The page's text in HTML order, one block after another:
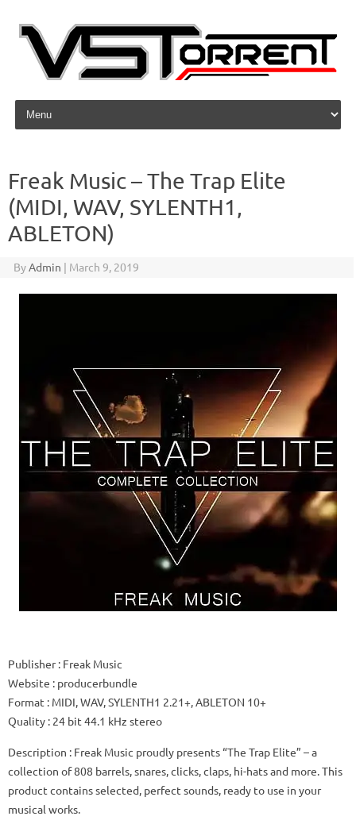
Skip to content
Freak Music – The Trap Elite
(MIDI, WAV, SYLENTH1,
ABLETON)
ByAdmin | March 9, 2019
Publisher: Freak Music
Website : producerbundle
Format : MIDI, WAV, SYLENTH1 2.21+, ABLETON 10+
Quality : 24 bit 44.1 kHz stereo
Description : Freak Music proudly presents “The Trap Elite” – a
collection of 808 barrels, snares, clicks, claps, hi-hats and more.This
product contains selected, perfect sounds, ready to use in your
musical works.